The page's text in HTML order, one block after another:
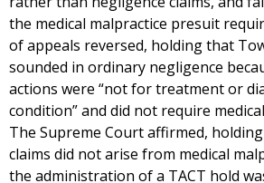
the medical malpractice presuit
of appeals reversed, holding that
sounded in ordinary negligence
actions were “not for treatment or
condition” and did not require
The Supreme Court affirmed,
claims did not arise from medical
the administration of a TACT hold